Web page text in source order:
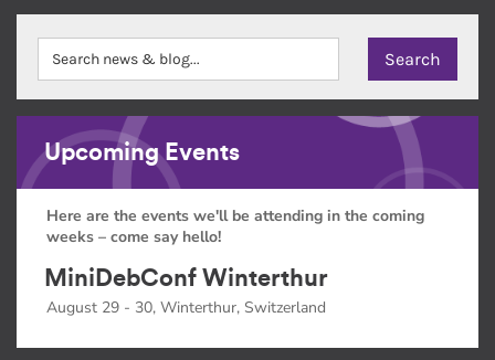
Upcoming Events
Here are the events we'll be attending in the coming
weeks – come say hello!
MiniDebConf Winterthur
August 29 - 30, Winterthur, Switzerland